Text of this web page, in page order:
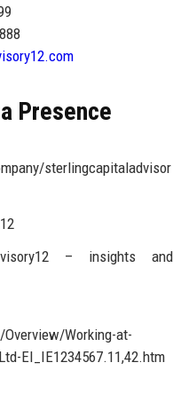
Presence
sterlingcapitaladvisor
– insights and
Working-at-
EI_IE1234567.11,42.htm